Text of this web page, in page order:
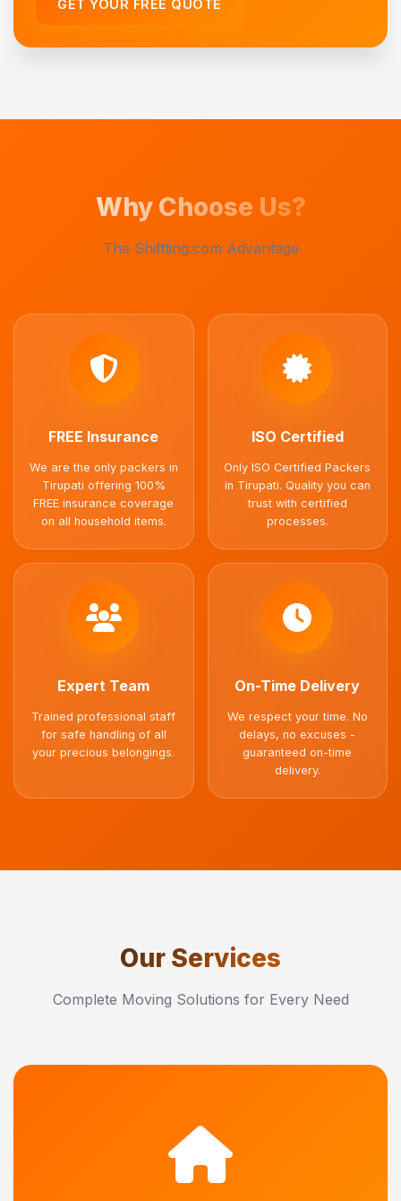
GET YOUR FREE QUOTE
Why Choose Us?
The Shiftting.com Advantage
FREE Insurance
We are the only packers in
Tirupati offering 100%
FREE insurance coverage
on all household items.
ISO Certified
Only ISO Certified Packers
in Tirupati. Quality you can
trust with certified
processes.
Expert Team
Trained professional staff
for safe handling of all
your precious belongings.
On-Time Delivery
We respect your time. No
delays, no excuses -
guaranteed on-time
delivery.
Our Services
Complete Moving Solutions for Every Need